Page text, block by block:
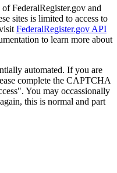
FederalRegister.gov and
sites is limited to access to
FederalRegister.gov API
to learn more about
automated. If you are
complete the CAPTCHA
You may occassionally
this is normal and part